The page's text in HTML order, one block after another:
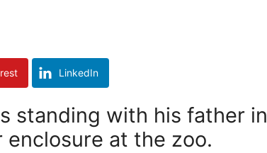
LinkedIn
standing with his father in
at the zoo.